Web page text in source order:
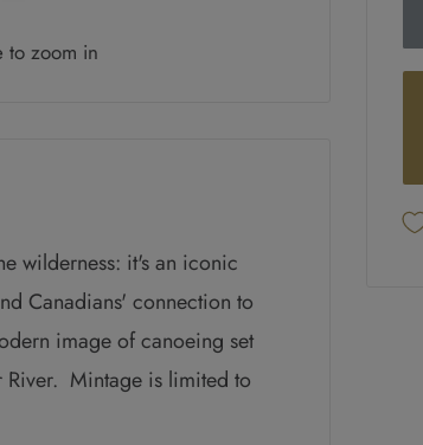
to zoom in
wilderness: it's an iconic
Canadians' connection to
image of canoeing set
River. Mintage is limited to